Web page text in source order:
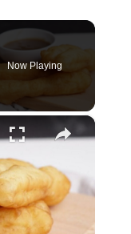
Now Playing
×